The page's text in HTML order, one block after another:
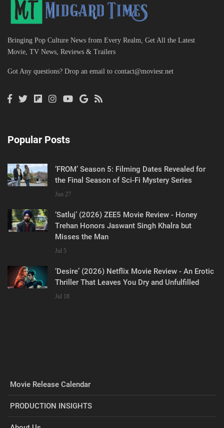
Bringing Pop Culture News from Every Realm, Get All the Latest
Movie, TV News, Reviews & Trailers
Got Any questions? Drop an email to contact@moviesr.net
Popular Posts
‘FROM’ Season 5: Filming Dates Revealed for
the Final Season of Sci-Fi Mystery Series
Jun 27
‘Satluj’ (2026) ZEE5 Movie Review - Honey
Trehan Honors Jaswant Singh Khalra but
Misses the Man
Jul 5
‘Desire’ (2026) Netflix Movie Review - An Erotic
Thriller That Leaves You Dry and Unfulfilled
Jul 18
Movie Release Calendar
PRODUCTION INSIGHTS